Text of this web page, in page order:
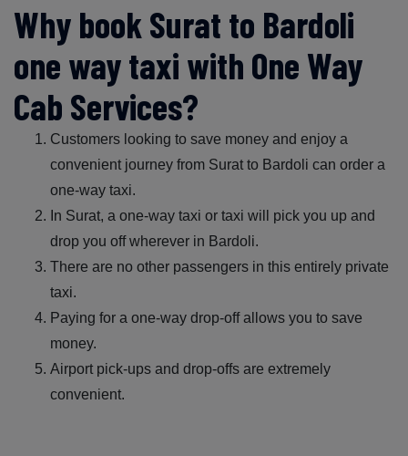
Why book Surat to Bardoli
one way taxi with One Way
Cab Services?
Customers looking to save money and enjoy a
convenient journey from Surat to Bardoli can order a
one-way taxi.
In Surat, a one-way taxi or taxi will pick you up and
drop you off wherever in Bardoli.
There are no other passengers in this entirely private
taxi.
Paying for a one-way drop-off allows you to save
money.
Airport pick-ups and drop-offs are extremely
convenient.